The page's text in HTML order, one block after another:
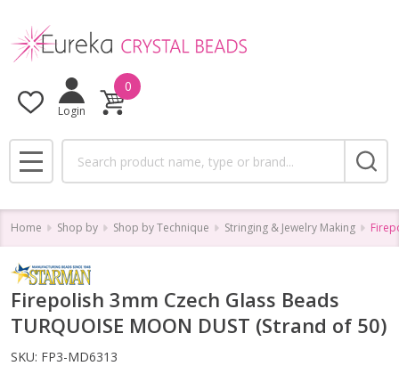
Login
0
MENU
Home Shop by Shop by Technique Stringing & Jewelry Making
Firepolish 3mm Czech Glass Beads
TURQUOISE MOON DUST (Strand of 50)
SKU: FP3-MD6313